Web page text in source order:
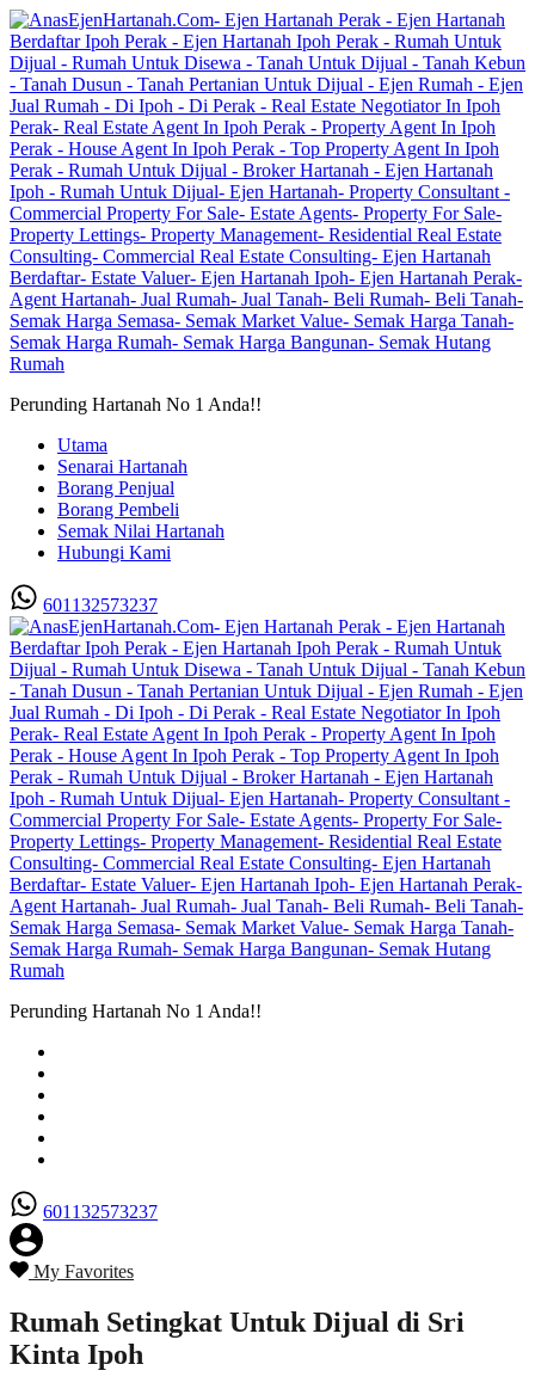
Perunding Hartanah No 1 Anda!!
Utama
Senarai Hartanah
Borang Penjual
Borang Pembeli
Semak Nilai Hartanah
Hubungi Kami
601132573237
Perunding Hartanah No 1 Anda!!
601132573237
My Favorites
Rumah Setingkat Untuk Dijual di Sri
Kinta Ipoh